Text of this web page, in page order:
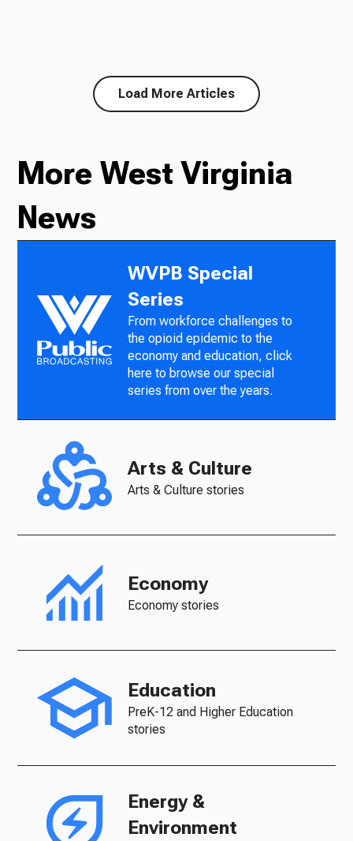
Load More Articles
More West Virginia
News
WVPB Special
Series
From workforce challenges to
the opioid epidemic to the
economy and education, click
here to browse our special
series from over the years.
Arts & Culture
Arts & Culture stories
Economy
Economy stories
Education
PreK-12 and Higher Education
stories
Energy &
Environment